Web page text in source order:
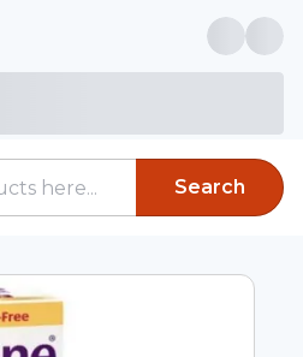
Search